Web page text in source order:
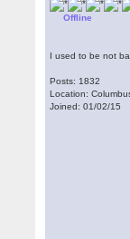
Offline
I used to be not
Posts: 1832
Location:
Joined: 01/02/15